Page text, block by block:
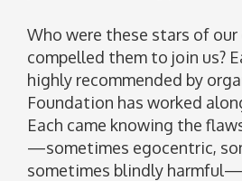
Who were these stars of
compelled them to join us?
highly recommended by
Foundation has worked
Each came knowing the
—sometimes egocentric,
sometimes blindly